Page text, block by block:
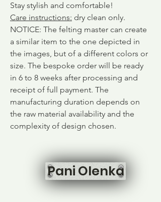
Stay stylish and comfortable!
Care instructions: dry clean only.
NOTICE: The felting master can create
a similar item to the one depicted in
the images, but of a different colors or
size. The bespoke order will be ready
in 6 to 8 weeks after processing and
receipt of full payment. The
manufacturing duration depends on
the raw material availability and the
complexity of design chosen.
Pani Olenka